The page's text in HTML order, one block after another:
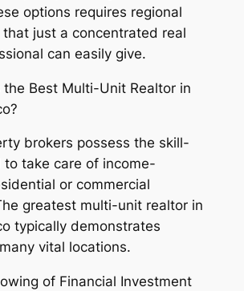
options requires regional
just a concentrated real
can easily give.
the Best Multi-Unit Realtor in
brokers possess the skill-
to take care of income-
or commercial
greatest multi-unit realtor in
typically demonstrates
vital locations.
of Financial Investment